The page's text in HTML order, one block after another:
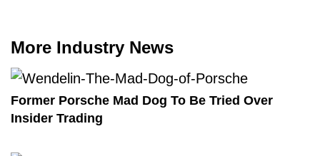
More Industry News
Former Porsche Mad Dog To Be Tried Over
Insider Trading